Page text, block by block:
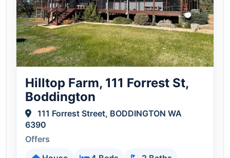
Hilltop Farm, 111 Forrest St,
Boddington
111 Forrest Street, BODDINGTON WA
6390
Offers